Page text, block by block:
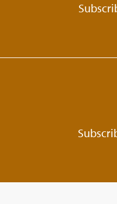
Skyler
22:10 Parting